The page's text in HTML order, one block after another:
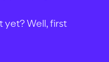
yet? Well, first